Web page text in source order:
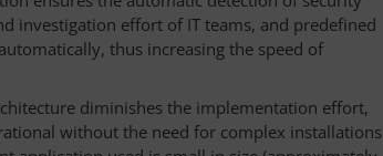
investigation effort of IT teams, and predefined
thus increasing the speed of
diminishes the implementation effort,
without the need for complex installations